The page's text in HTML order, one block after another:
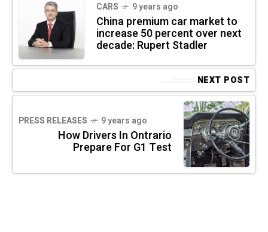
CARS 9 years ago
China premium car market to
increase 50 percent over next
decade: Rupert Stadler
NEXT POST
PRESS RELEASES 9 years ago
How Drivers In Ontrario
Prepare For G1 Test